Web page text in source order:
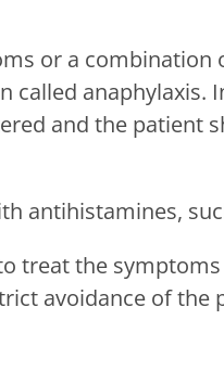
or a
called anaphylaxis.
and the patient
antihistamines,
treat the
avoidance of the